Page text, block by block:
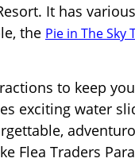
It has
the Pie in The Sky
to keep
exciting water
Flea Traders